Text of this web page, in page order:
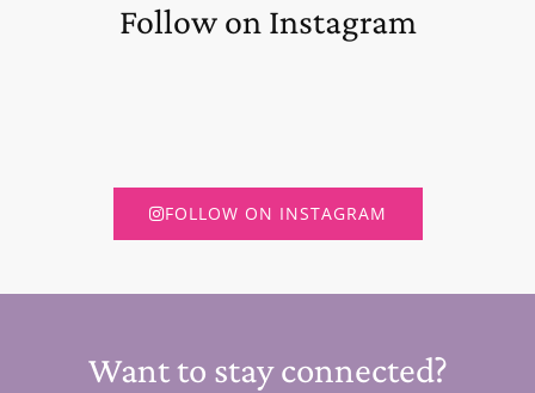
Follow on Instagram
FOLLOW ON INSTAGRAM
Want to stay connected?